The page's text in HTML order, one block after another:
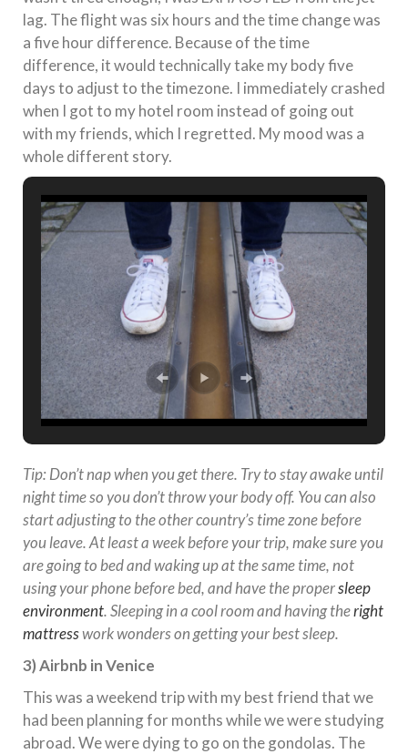
lag. The flight was six hours and the time change was
a five hour difference. Because of the time
difference, it would technically take my body five
days to adjust to the timezone. I immediately crashed
when I got to my hotel room instead of going out
with my friends, which I regretted. My mood was a
whole different story.
Tip: Don’t nap when you get there. Try to stay awake until
night time so you don’t throw your body off. You can also
start adjusting to the other country’s time zone before
you leave. At least a week before your trip, make sure you
are going to bed and waking up at the same time, not
using your phone before bed, and have the propersleep
environment. Sleeping in a cool room and having theright
mattresswork wonders on getting your best sleep.
3) Airbnb in Venice
This was a weekend trip with my best friend that we
had been planning for months while we were studying
abroad. We were dying to go on the gondolas. The